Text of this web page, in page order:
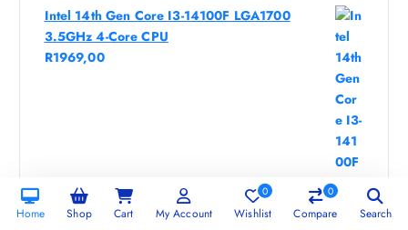
Intel 14th Gen Core I3-14100F LGA1700
3.5GHz 4-Core CPU
R1969,00
Home Shop Cart My Account
0
Wishlist
0
Compare Search